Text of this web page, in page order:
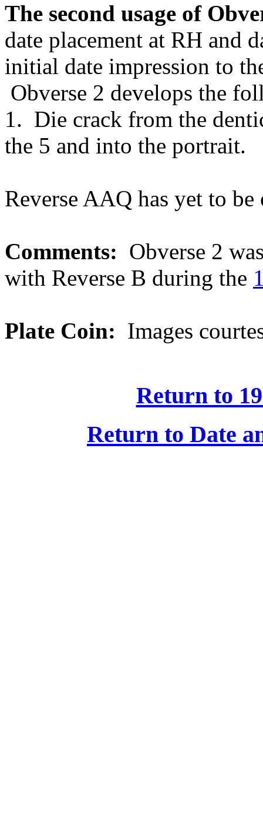
The second usage of
date placement at RH and
initial date impression to
Obverse 2 develops the
1. Die crack from the
the 5 and into the portrait.
Reverse AAQ has yet to
Comments: Obverse 2
with Reverse B during the
Plate Coin: Images
Return to
Return to Date